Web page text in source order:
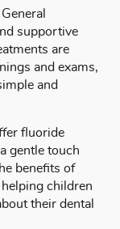
supportive
are
and exams,
and
fluoride
gentle touch
benefits of
children
their dental